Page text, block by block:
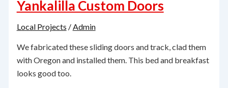
Yankalilla Custom Doors
Local Projects / Admin
We fabricated these sliding doors and track, clad them
with Oregon and installed them. This bed and breakfast
looks good too.